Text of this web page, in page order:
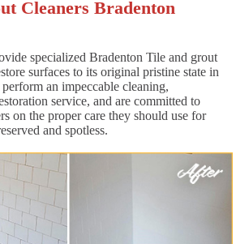
Cleaners Bradenton
specialized Bradenton Tile and grout
surfaces to its original pristine state in
an impeccable cleaning,
service, and are committed to
on the proper care they should use for
and spotless.